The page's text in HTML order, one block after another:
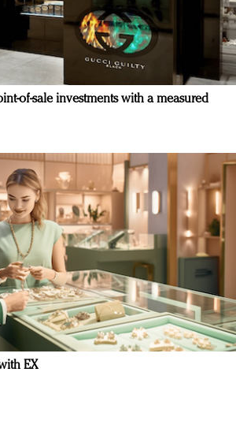
of-sale investments with a measured
EX